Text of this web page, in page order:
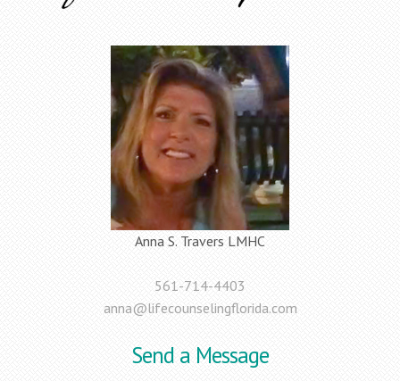
Anna S. Travers LMHC
561-714-4403
anna@lifecounselingflorida.com
Send a Message